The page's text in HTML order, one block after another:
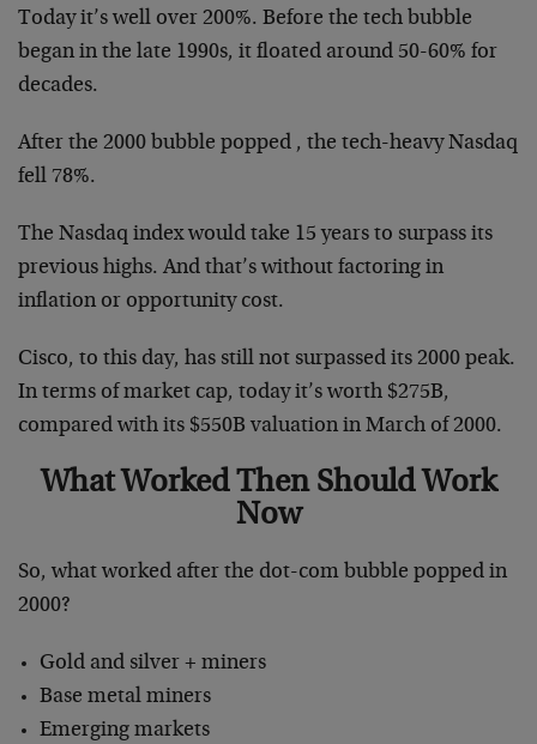
Today it’s well over 200%. Before the tech bubble
began in the late 1990s, it floated around 50-60% for
decades.
After the 2000 bubble popped , the tech-heavy Nasdaq
fell 78%.
The Nasdaq index would take 15 years to surpass its
previous highs. And that’s without factoring in
inflation or opportunity cost.
Cisco, to this day, has still not surpassed its 2000 peak.
In terms of market cap, today it’s worth $275B,
compared with its $550B valuation in March of 2000.
What Worked Then Should Work
Now
So, what worked after the dot-com bubble popped in
2000?
Gold and silver + miners
Base metal miners
Emerging markets